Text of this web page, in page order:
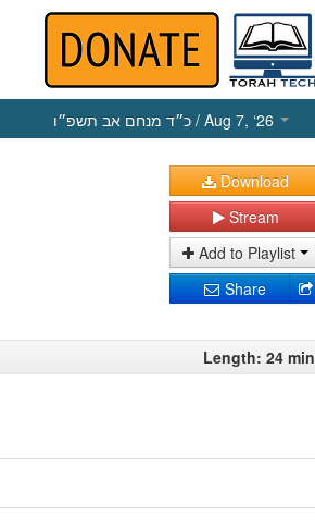
כ״ד מנחם אב תשפ״ו / Aug 7, ‘26
Download
Stream
Add to Playlist
Share
Length: 24 min